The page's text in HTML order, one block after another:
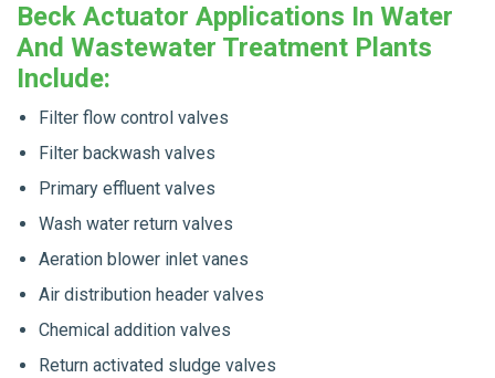
Beck Actuator Applications In Water
And Wastewater Treatment Plants
Include:
Filter flow control valves
Filter backwash valves
Primary effluent valves
Wash water return valves
Aeration blower inlet vanes
Air distribution header valves
Chemical addition valves
Return activated sludge valves